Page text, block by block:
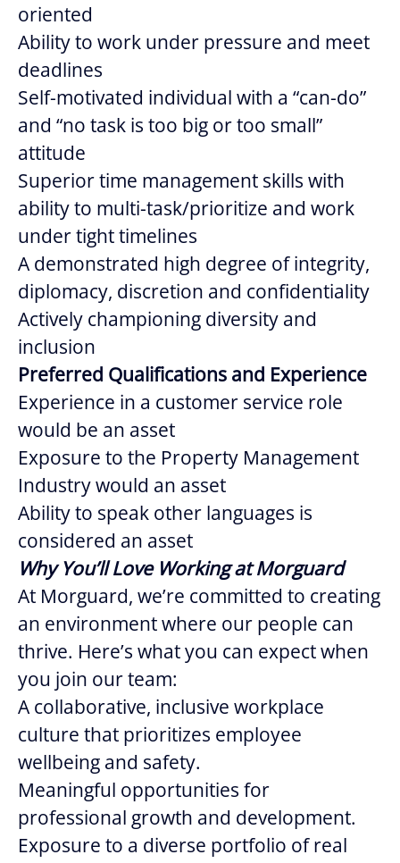
oriented
Ability to work under pressure and meet
deadlines
Self-motivated individual with a “can-do”
and “no task is too big or too small”
attitude
Superior time management skills with
ability to multi-task/prioritize and work
under tight timelines
A demonstrated high degree of integrity,
diplomacy, discretion and confidentiality
Actively championing diversity and
inclusion
Preferred Qualifications and Experience
Experience in a customer service role
would be an asset
Exposure to the Property Management
Industry would an asset
Ability to speak other languages is
considered an asset
Why You’ll Love Working at Morguard
At Morguard, we’re committed to creating
an environment where our people can
thrive. Here’s what you can expect when
you join our team:
A collaborative, inclusive workplace
culture that prioritizes employee
wellbeing and safety.
Meaningful opportunities for
professional growth and development.
Exposure to a diverse portfolio of real